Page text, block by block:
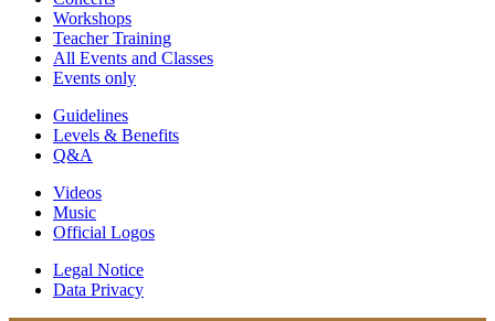
Workshops
Teacher Training
All Events and Classes
Events only
Guidelines
Levels & Benefits
Q&A
Videos
Music
Official Logos
Legal Notice
Data Privacy